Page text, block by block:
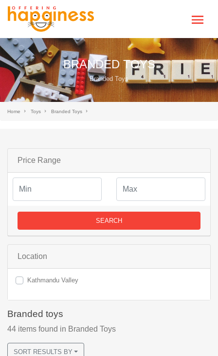
BRANDED TOYS
Branded Toys
Home Toys Branded Toys
Price Range
SEARCH
Location
Kathmandu Valley
Branded toys
44 items found in Branded Toys
SORT RESULTS BY